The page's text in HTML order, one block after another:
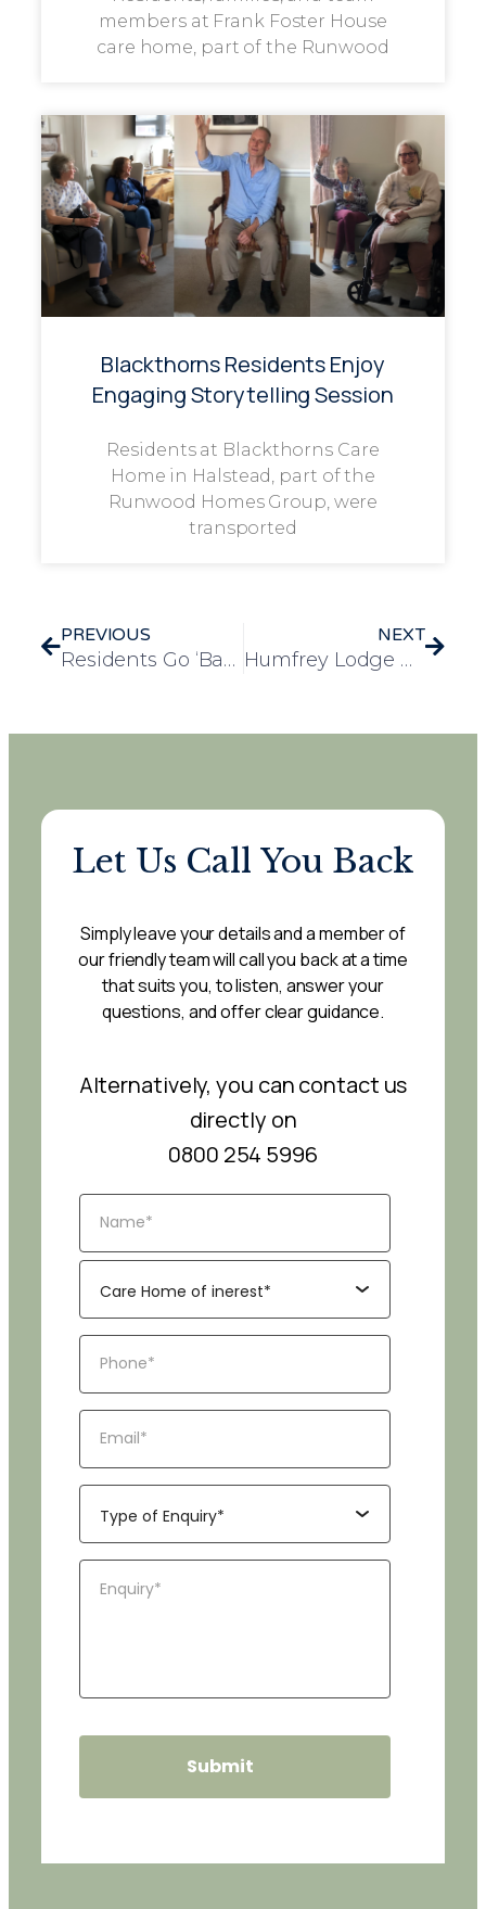
members at Frank Foster House
care home, part of the Runwood
Blackthorns Residents Enjoy
Engaging Storytelling Session
Residents at Blackthorns Care
Home in Halstead, part of the
Runwood Homes Group, were
transported
PREVIOUS
Residents Go ‘Back to School’ at Rosedale Court
NEXT
Humfrey Lodge Residents Embrace the Joys of the Countryside on Farm Visit
Let Us Call You Back
Simply leave your details and a member of
our friendly team will call you back at a time
that suits you, to listen, answer your
questions, and offer clear guidance.
Alternatively, you can contact us
directly on
0800 254 5996